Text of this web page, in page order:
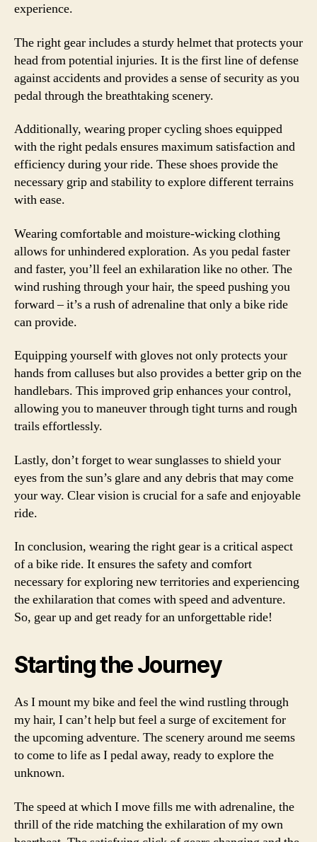
experience.
The right gear includes a sturdy helmet that protects your
head from potential injuries. It is the first line of defense
against accidents and provides a sense of security as you
pedal through the breathtaking scenery.
Additionally, wearing proper cycling shoes equipped
with the right pedals ensures maximum satisfaction and
efficiency during your ride. These shoes provide the
necessary grip and stability to explore different terrains
with ease.
Wearing comfortable and moisture-wicking clothing
allows for unhindered exploration. As you pedal faster
and faster, you’ll feel an exhilaration like no other. The
wind rushing through your hair, the speed pushing you
forward – it’s a rush of adrenaline that only a bike ride
can provide.
Equipping yourself with gloves not only protects your
hands from calluses but also provides a better grip on the
handlebars. This improved grip enhances your control,
allowing you to maneuver through tight turns and rough
trails effortlessly.
Lastly, don’t forget to wear sunglasses to shield your
eyes from the sun’s glare and any debris that may come
your way. Clear vision is crucial for a safe and enjoyable
ride.
In conclusion, wearing the right gear is a critical aspect
of a bike ride. It ensures the safety and comfort
necessary for exploring new territories and experiencing
the exhilaration that comes with speed and adventure.
So, gear up and get ready for an unforgettable ride!
Starting the Journey
As I mount my bike and feel the wind rustling through
my hair, I can’t help but feel a surge of excitement for
the upcoming adventure. The scenery around me seems
to come to life as I pedal away, ready to explore the
unknown.
The speed at which I move fills me with adrenaline, the
thrill of the ride matching the exhilaration of my own